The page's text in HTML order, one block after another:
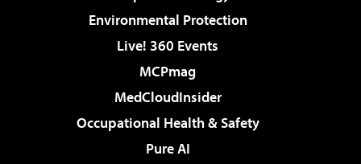
Environmental Protection
Live! 360 Events
MCPmag
MedCloudInsider
Occupational Health & Safety
Pure AI